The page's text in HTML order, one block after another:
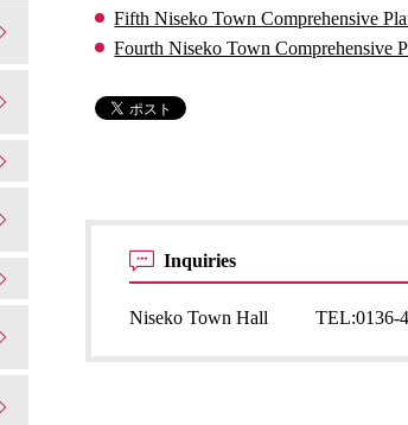
Fifth Niseko Town Comprehensive
Fourth Niseko Town Comprehensive
Inquiries
Niseko Town Hall TEL:0136-